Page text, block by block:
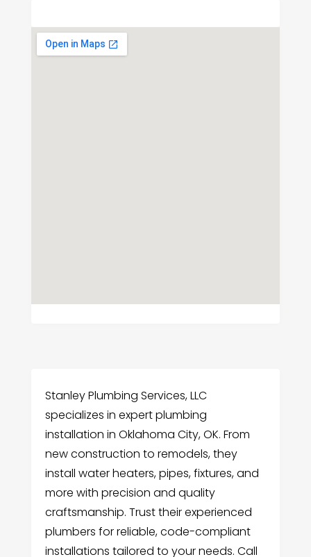
Stanley Plumbing Services, LLC
specializes in expert plumbing
installation in Oklahoma City, OK. From
new construction to remodels, they
install water heaters, pipes, fixtures, and
more with precision and quality
craftsmanship. Trust their experienced
plumbers for reliable, code-compliant
installations tailored to your needs. Call